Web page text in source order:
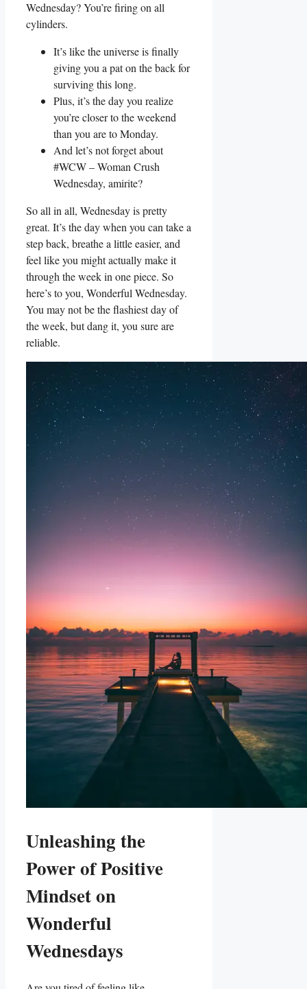
Wednesday? You’re firing on all
cylinders.
It’s like the universe is finally
giving you a pat on the back for
surviving this long.
Plus, it’s the day you realize
you’re closer to the weekend
than you are to Monday.
And let’s not forget about
#WCW – Woman Crush
Wednesday, amirite?
So all in all, Wednesday is pretty
great. It’s the day when you can take a
step back, breathe a little easier, and
feel like you might actually make it
through the week in one piece. So
here’s to you, Wonderful Wednesday.
You may not be the flashiest day of
the week, but dang it, you sure are
reliable.
Unleashing the
Power of Positive
Mindset on
Wonderful
Wednesdays